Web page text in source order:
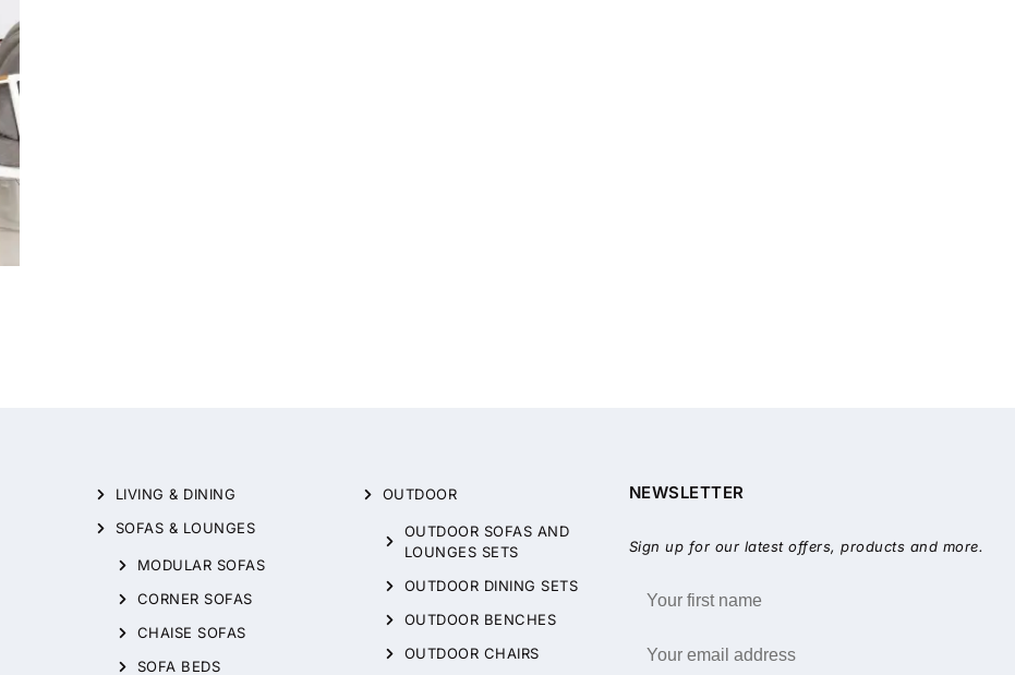
LIVING & DINING
SOFAS & LOUNGES
MODULAR SOFAS
CORNER SOFAS
CHAISE SOFAS
SOFA BEDS
OUTDOOR
OUTDOOR SOFAS AND
LOUNGES SETS
OUTDOOR DINING SETS
OUTDOOR BENCHES
OUTDOOR CHAIRS
NEWSLETTER
Sign up for our latest offers, products and more.